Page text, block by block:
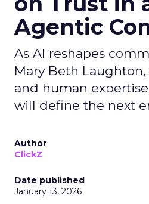
Agentic
As AI reshapes
Mary Beth
and human
will define the next
Author
ClickZ
Date published
January 13, 2026